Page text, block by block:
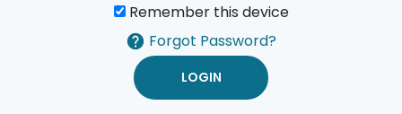
Remember this device
Forgot Password?